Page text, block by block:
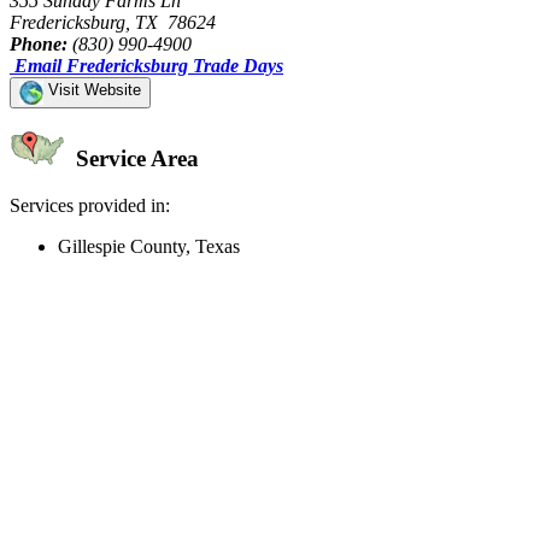
Fredericksburg, TX 78624
Phone: (830) 990-4900
Email Fredericksburg Trade Days
Visit Website
Service Area
Services provided in:
Gillespie County, Texas